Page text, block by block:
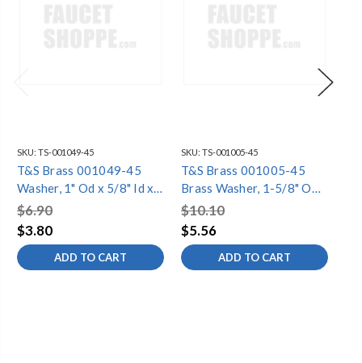
SKU: TS-001049-45
T&S Brass 001049-45
Washer, 1" Od x 5/8" Id x
1/16" Thick
$6.90
$3.80
ADD TO CART
SKU: TS-001005-45
T&S Brass 001005-45
Brass Washer, 1-5/8" OD
x 1-1/16" ID x 0.105"
Thick
$10.10
$5.56
ADD TO CART